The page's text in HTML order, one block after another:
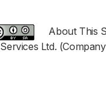
About This
Ltd.